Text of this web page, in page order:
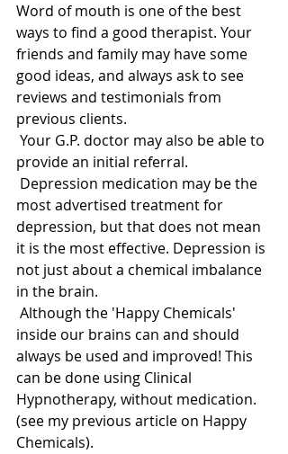
Word of mouth is one of the best
ways to find a good therapist. Your
friends and family may have some
good ideas, and always ask to see
reviews and testimonials from
previous clients.
provide an initial referral.
most advertised treatment for
depression, but that does not mean
it is the most effective. Depression is
not just about a chemical imbalance
in the brain.
inside our brains can and should
always be used and improved! This
can be done using Clinical
Hypnotherapy, without medication.
(see my previous article on Happy
Chemicals).